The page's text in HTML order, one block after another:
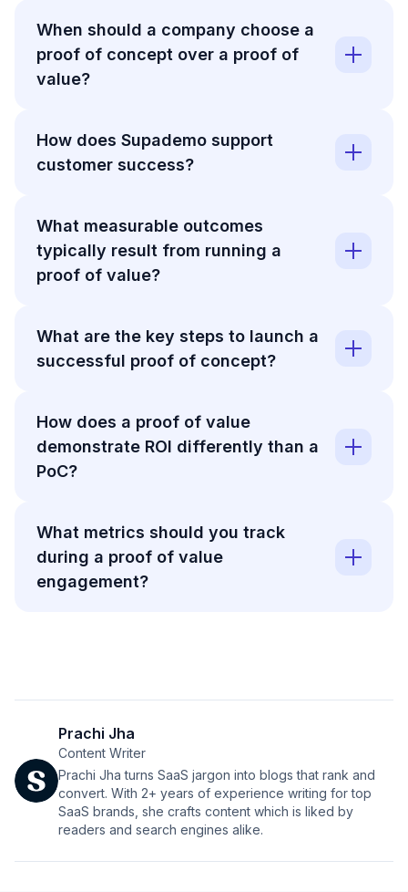
When should a company choose a
proof of concept over a proof of
value?
How does Supademo support
customer success?
What measurable outcomes
typically result from running a
proof of value?
What are the key steps to launch a
successful proof of concept?
How does a proof of value
demonstrate ROI differently than a
PoC?
What metrics should you track
during a proof of value
engagement?
Prachi Jha
Content Writer
Prachi Jha turns SaaS jargon into blogs that rank and
convert. With 2+ years of experience writing for top
SaaS brands, she crafts content which is liked by
readers and search engines alike.